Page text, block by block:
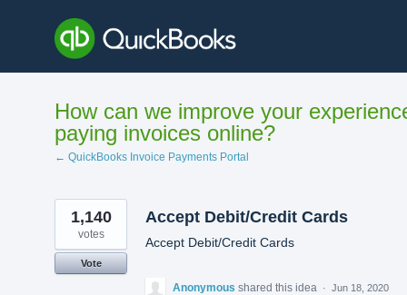
content
How can we improve your
paying invoices online?
← QuickBooks Invoice Payments Portal
Accept Debit/Credit Cards
Accept Debit/Credit Cards
1,140
votes
Vote
Anonymous shared this idea · Jun 18, 2020